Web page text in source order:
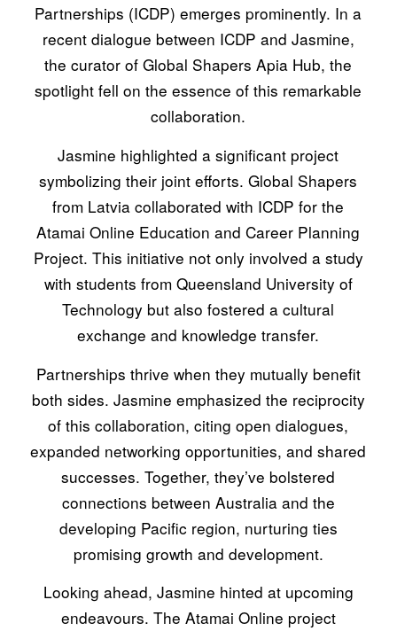
Partnerships (ICDP) emerges prominently. In a
recent dialogue between ICDP and Jasmine,
the curator of Global Shapers Apia Hub, the
spotlight fell on the essence of this remarkable
collaboration.
Jasmine highlighted a significant project
symbolizing their joint efforts. Global Shapers
from Latvia collaborated with ICDP for the
Atamai Online Education and Career Planning
Project. This initiative not only involved a study
with students from Queensland University of
Technology but also fostered a cultural
exchange and knowledge transfer.
Partnerships thrive when they mutually benefit
both sides. Jasmine emphasized the reciprocity
of this collaboration, citing open dialogues,
expanded networking opportunities, and shared
successes. Together, they’ve bolstered
connections between Australia and the
developing Pacific region, nurturing ties
promising growth and development.
Looking ahead, Jasmine hinted at upcoming
endeavours. The Atamai Online project